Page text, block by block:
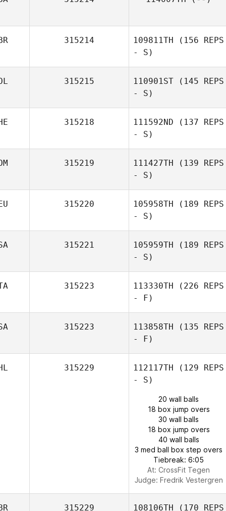
315214 109811TH (156 REPS
- S)
315215 110901ST (145 REPS
- S)
315218 111592ND (137 REPS
- S)
315219 111427TH (139 REPS
- S)
315220 105958TH (189 REPS
- S)
315221 105959TH (189 REPS
- S)
315223 113330TH (226 REPS
- F)
315223 113858TH (135 REPS
- F)
315229 112117TH (129 REPS
- S)
20 wall balls
18 box jump overs
30 wall balls
18 box jump overs
40 wall balls
3 med ball box step overs
Tiebreak: 6:05
At: CrossFit Tegen
Judge: Fredrik Vestergren
315229 108106TH (170 REPS